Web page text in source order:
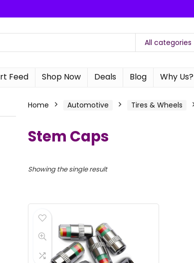
All categories
Feed Shop Now Deals Blog Why Us?
Home Automotive Tires & Wheels
Stem Caps
Showing the single result